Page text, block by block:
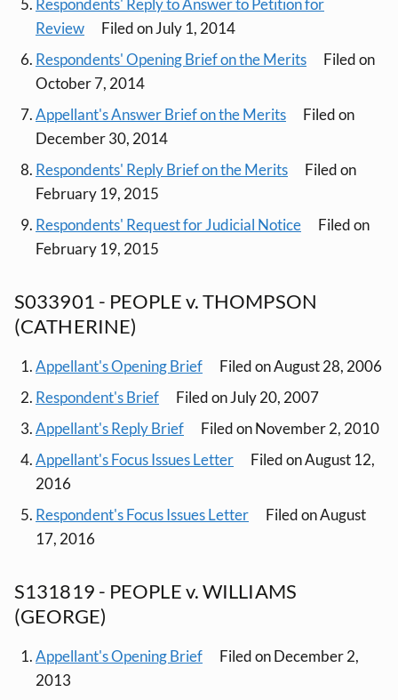
Respondents' Reply to Answer to Petition for
Review
Filed on July 1, 2014
Respondents' Opening Brief on the Merits
Filed on
October 7, 2014
Appellant's Answer Brief on the Merits
Filed on
December 30, 2014
Respondents' Reply Brief on the Merits
Filed on
February 19, 2015
Respondents' Request for Judicial Notice
Filed on
February 19, 2015
S033901 - PEOPLE v. THOMPSON
(CATHERINE)
Appellant's Opening Brief
Filed on August 28, 2006
Respondent's Brief
Filed on July 20, 2007
Appellant's Reply Brief
Filed on November 2, 2010
Appellant's Focus Issues Letter
Filed on August 12,
2016
Respondent's Focus Issues Letter
Filed on August
17, 2016
S131819 - PEOPLE v. WILLIAMS
(GEORGE)
Appellant's Opening Brief
Filed on December 2,
2013